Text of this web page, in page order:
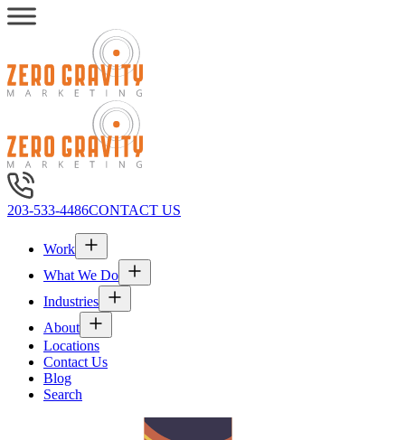
203-533-4486CONTACT US
Work
What We Do
Industries
About
Locations
Contact Us
Blog
Search